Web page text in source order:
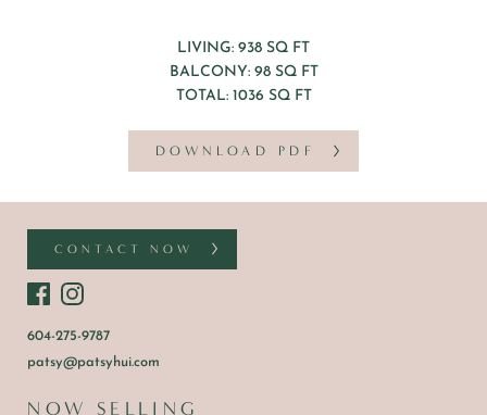
LIVING: 938 SQ FT
BALCONY: 98 SQ FT
TOTAL: 1036 SQ FT
DOWNLOAD PDF
CONTACT NOW
604-275-9787
patsy@patsyhui.com
NOW SELLING